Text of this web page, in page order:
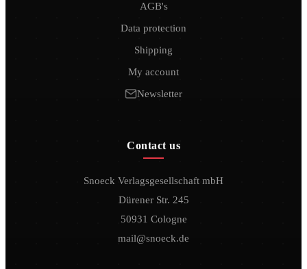
AGB's
Data protection
Shipping
My account
Newsletter
Contact us
Snoeck Verlagsgesellschaft mbH
Dürener Str. 245
50931 Cologne
mail@snoeck.de